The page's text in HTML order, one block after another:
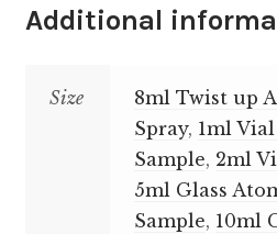
Additional
Size
8ml Twist up
Spray, 1ml
Sample, 2ml
5ml Glass
Sample, 10ml